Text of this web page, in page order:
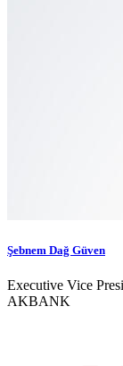
Şebnem Dağ Güven
Executive Vice
AKBANK